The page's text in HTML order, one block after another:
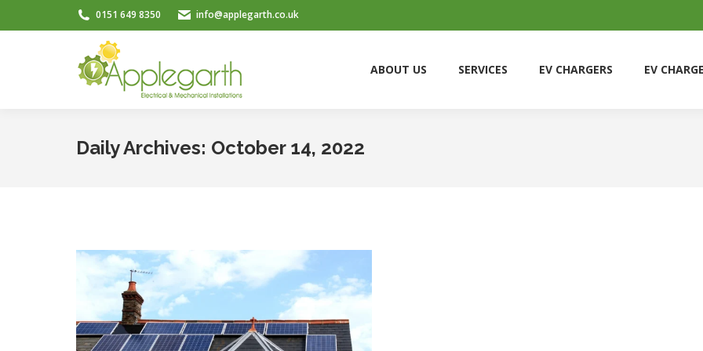
0151 649 8350 info@applegarth.co.uk
ABOUT US SERVICES EV CHARGERS EV
Daily Archives: October 14, 2022